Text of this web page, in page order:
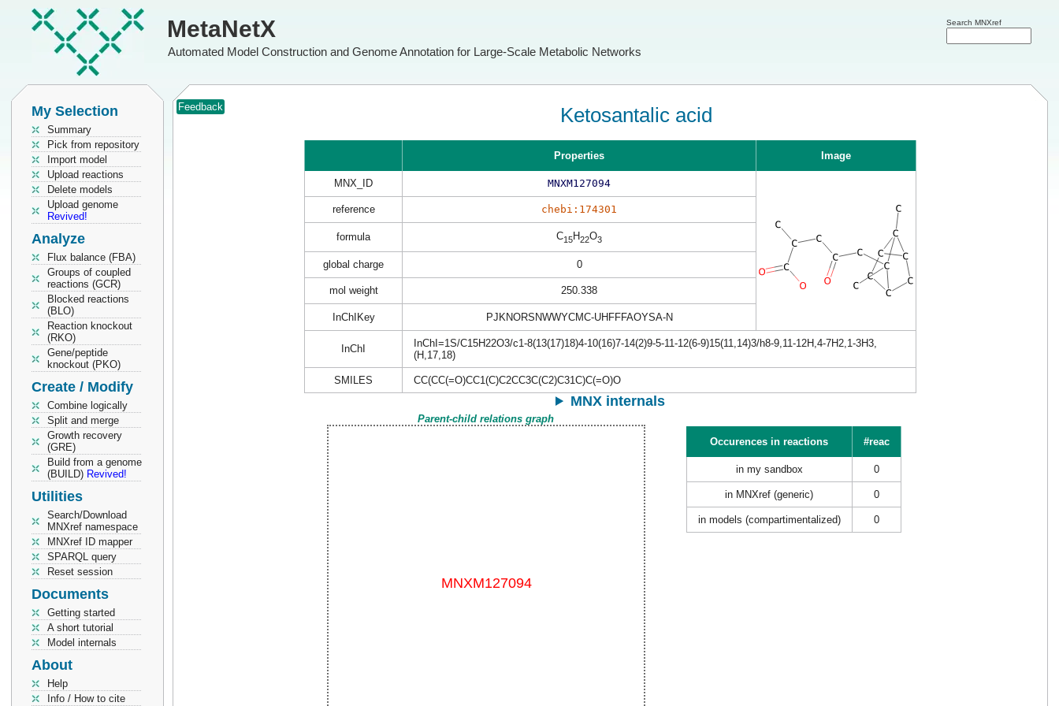
MetaNetX
Automated Model Construction and Genome Annotation for Large-Scale Metabolic Networks
Search MNXref
My Selection
Summary
Pick from repository
Import model
Upload reactions
Delete models
Upload genome
Revived!
Analyze
Flux balance (FBA)
Groups of coupled
reactions (GCR)
Blocked reactions
(BLO)
Reaction knockout
(RKO)
Gene/peptide
knockout (PKO)
Create / Modify
Combine logically
Split and merge
Growth recovery
(GRE)
Build from a genome
(BUILD) Revived!
Utilities
Search/Download
MNXref namespace
MNXref ID mapper
SPARQL query
Reset session
Documents
Getting started
A short tutorial
Model internals
About
Help
Info / How to cite
Feedback Ketosantalic acid
Properties Image
MNX_ID MNXM127094
reference chebi:174301
formula C15H22O3
global charge 0
mol weight 250.338
InChIKey PJKNORSNWWYCMC-UHFFFAOYSA-N
InChI
InChI=1S/C15H22O3/c1-8(13(17)18)4-10(16)7-14(2)9-5-11-12(6-9)15(11,14)3/h8-9,11-12H,4-7H2,1-3H3,
(H,17,18)
SMILES CC(CC(=O)CC1(C)C2CC3C(C2)C31C)C(=O)O
MNX internals
Parent-child relations graph
Occurences in reactions
#reac
in my sandbox 0
in MNXref (generic) 0
in models (compartimentalized) 0